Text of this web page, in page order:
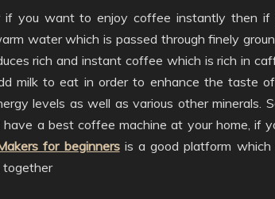
if you want to enjoy coffee instantly then
water which is passed through finely
rich and instant coffee which is rich in
milk to eat in order to enhance the taste
levels as well as various other
have a best coffee machine at your home, if
for beginnersis a good platform which
together